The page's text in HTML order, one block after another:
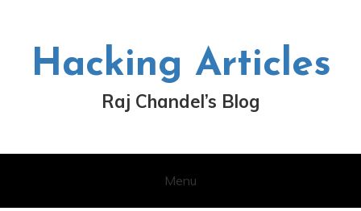
Hacking Articles
Raj Chandel’s Blog
Menu